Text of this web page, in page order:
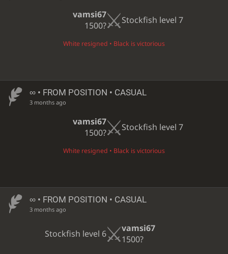
vamsi67
1500?
Stockfish level 7
White resigned • Black is victorious
∞• FROM POSITION • CASUAL
3 months ago
vamsi67
1500?
Stockfish level 7
White resigned • Black is victorious
∞• FROM POSITION • CASUAL
3 months ago
Stockfish level 6
vamsi67
1500?